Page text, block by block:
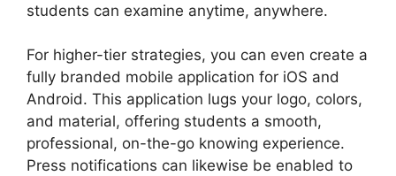
students can examine anytime, anywhere.
For higher-tier strategies, you can even create a
fully branded mobile application for iOS and
Android. This application lugs your logo, colors,
and material, offering students a smooth,
professional, on-the-go knowing experience.
Press notifications can likewise be enabled to